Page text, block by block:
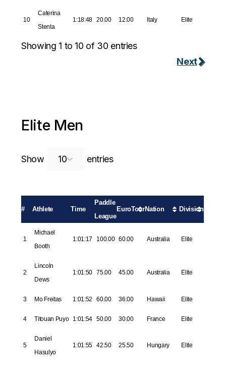
10
Caterina
Stenta
1:18:48 20.00 12.00 Italy Elite
Showing 1 to 10 of 30 entries
Next
Elite Men
Show entriesSearch:
# Athlete Time
Paddle
League
EuroTourNation Division
1
Michael
Booth
1:01:17 100.00 60.00 Australia Elite
2
Lincoln
Dews
1:01:50 75.00 45.00 Australia Elite
3 Mo Freitas 1:01:52 60.00 36.00 Hawaii Elite
4 Titouan Puyo 1:01:54 50.00 30.00 France Elite
5
Daniel
Hasulyo
1:01:55 42.50 25.50 Hungary Elite